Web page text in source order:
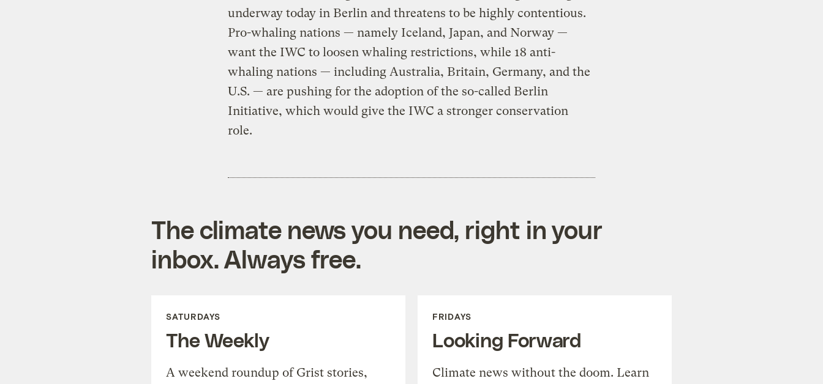
underway today in Berlin and threatens to be highly contentious.
Pro-whaling nations — namely Iceland, Japan, and Norway —
want the IWC to loosen whaling restrictions, while 18 anti-
whaling nations — including Australia, Britain, Germany, and the
U.S. — are pushing for the adoption of the so-called Berlin
Initiative, which would give the IWC a stronger conservation
role.
The climate news you need, right in your
inbox. Always free.
SATURDAYS
The Weekly
A weekend roundup of Grist stories,
FRIDAYS
Looking Forward
Climate news without the doom. Learn